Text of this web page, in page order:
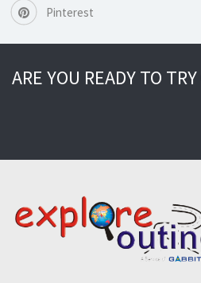
Pinterest
ARE YOU READY TO